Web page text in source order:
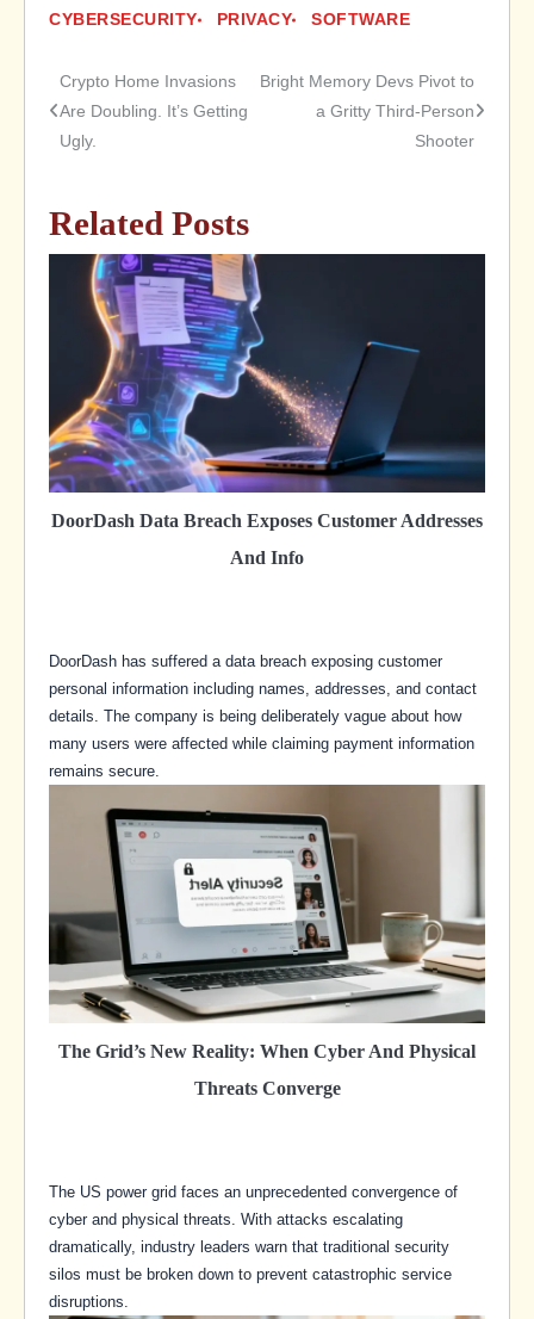
CYBERSECURITY
PRIVACY SOFTWARE
Post
navigation
Crypto Home Invasions
Are Doubling. It’s Getting
Ugly.
Bright Memory Devs Pivot to
a Gritty Third-Person
Shooter
Related Posts
DoorDash Data Breach Exposes Customer Addresses
And Info
DoorDash has suffered a data breach exposing customer
personal information including names, addresses, and contact
details. The company is being deliberately vague about how
many users were affected while claiming payment information
remains secure.
The Grid’s New Reality: When Cyber And Physical
Threats Converge
The US power grid faces an unprecedented convergence of
cyber and physical threats. With attacks escalating
dramatically, industry leaders warn that traditional security
silos must be broken down to prevent catastrophic service
disruptions.